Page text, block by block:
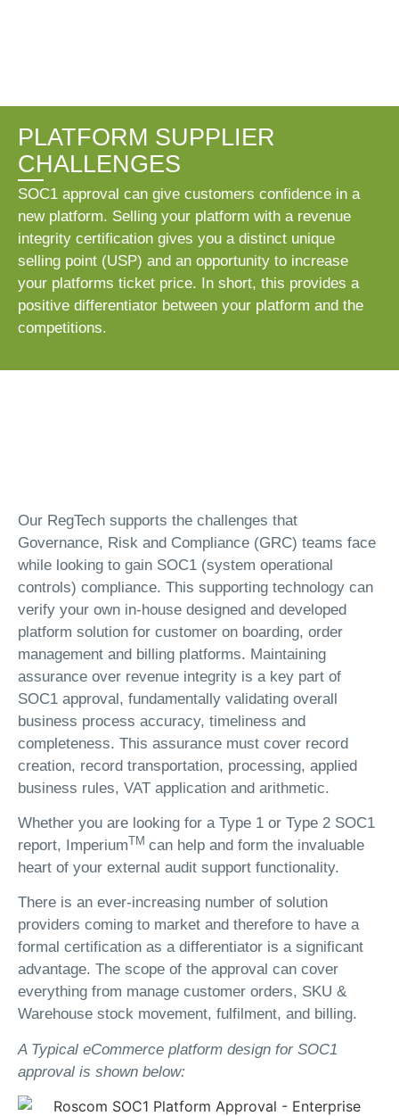
PLATFORM SUPPLIER
CHALLENGES
SOC1 approval can give customers confidence in a
new platform. Selling your platform with a revenue
integrity certification gives you a distinct unique
selling point (USP) and an opportunity to increase
your platforms ticket price. In short, this provides a
positive differentiator between your platform and the
competitions.
Our RegTech supports the challenges that
Governance, Risk and Compliance (GRC) teams face
while looking to gain SOC1 (system operational
controls) compliance. This supporting technology can
verify your own in-house designed and developed
platform solution for customer on boarding, order
management and billing platforms. Maintaining
assurance over revenue integrity is a key part of
SOC1 approval, fundamentally validating overall
business process accuracy, timeliness and
completeness. This assurance must cover record
creation, record transportation, processing, applied
business rules, VAT application and arithmetic.
Whether you are looking for a Type 1 or Type 2 SOC1
report, ImperiumTM can help and form the invaluable
heart of your external audit support functionality.
There is an ever-increasing number of solution
providers coming to market and therefore to have a
formal certification as a differentiator is a significant
advantage. The scope of the approval can cover
everything from manage customer orders, SKU &
Warehouse stock movement, fulfilment, and billing.
A Typical eCommerce platform design for SOC1
approval is shown below: